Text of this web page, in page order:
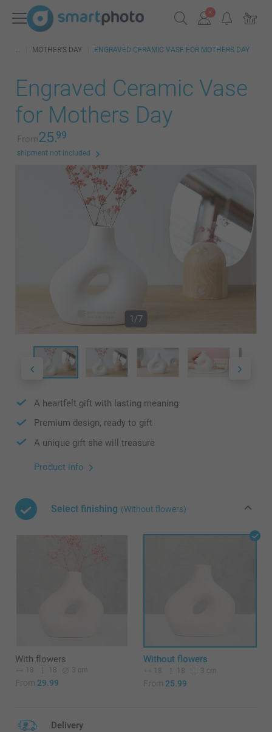
MOTHER'S DAY ENGRAVED CERAMIC VASE FOR MOTHERS DAY
Engraved Ceramic Vase
for Mothers Day
From25.99
shipment not included
1/7
A heartfelt gift with lasting meaning
Premium design, ready to gift
A unique gift she will treasure
Product info
Select finishing (Without flowers)
With flowers
18 18 3 cm
From 29.99
Without flowers
18 18 3 cm
From 25.99
Delivery